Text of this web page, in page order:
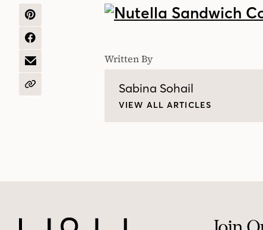
SHARE
PINTEREST
SHARE
FACEBOOK
SHARE
EMAIL
COPY
Written By
Sabina Sohail
VIEW ALL ARTICLES